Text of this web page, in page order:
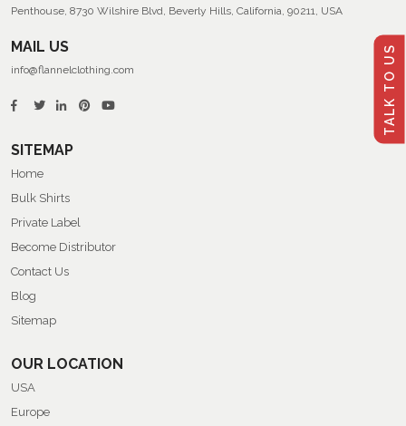
TALK TO US
Penthouse, 8730 Wilshire Blvd, Beverly Hills, California, 90211, USA
MAIL US
info@flannelclothing.com
SITEMAP
Home
Bulk Shirts
Private Label
Become Distributor
Contact Us
Blog
Sitemap
OUR LOCATION
USA
Europe